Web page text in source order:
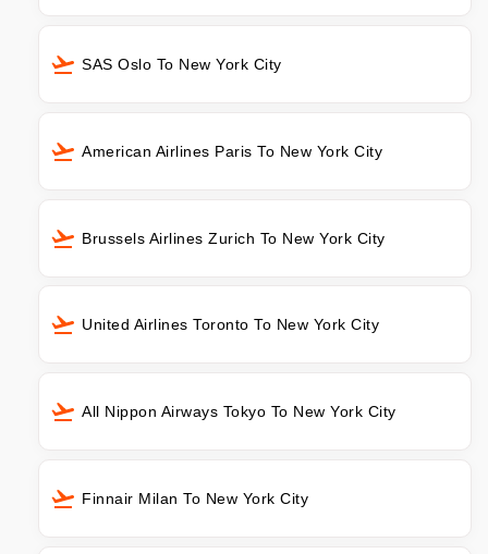
SAS Oslo To New York City
American Airlines Paris To New York City
Brussels Airlines Zurich To New York City
United Airlines Toronto To New York City
All Nippon Airways Tokyo To New York City
Finnair Milan To New York City